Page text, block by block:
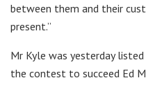
between them and their
present.”
Mr Kyle was yesterday
the contest to succeed Ed